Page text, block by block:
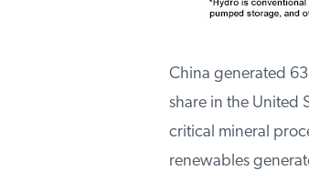
China generated
share in the United
critical mineral
renewables